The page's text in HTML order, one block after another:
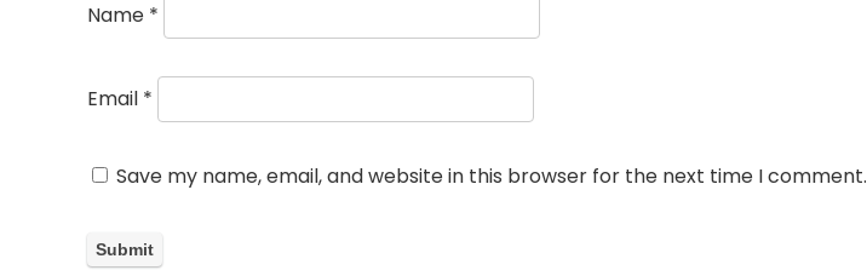
Name *
Email *
Save my name, email, and website in this browser for the next time I comment.